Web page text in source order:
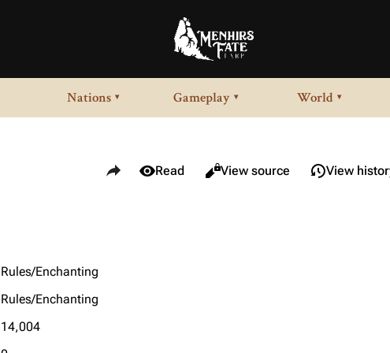
Nations ▾ Gameplay ▾ World ▾
Share this page
Views
Read View source View
Rules/Enchanting
Rules/Enchanting
14,004